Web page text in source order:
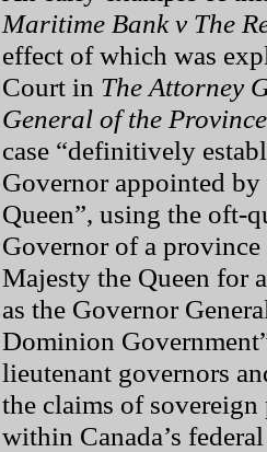
Maritime Bank v The
effect of which was
Court in The Attorney
General of the
case
definitively
Governor appointed
Queen , using the oft-
Governor of a province
Majesty the Queen for
as the Governor
Dominion Government
lieutenant governors
the claims of
within Canada’s